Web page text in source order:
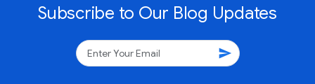
Subscribe to Our Blog Updates
send